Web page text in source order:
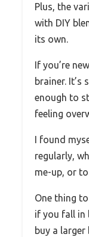
Plus, the
with DIY
its own.
If you’re
brainer. It’s
enough to
feeling
I found
regularly,
me-up, or
One thing
if you fall in
buy a